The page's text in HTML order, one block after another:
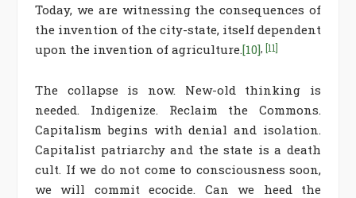
Today, we are witnessing the consequences of
the invention of the city-state, itself dependent
upon the invention of agriculture.[10] [11]
The collapse is now. New-old thinking is
needed. Indigenize. Reclaim the Commons.
Capitalism begins with denial and isolation.
Capitalist patriarchy and the state is a death
cult. If we do not come to consciousness soon,
we will commit ecocide. Can we heed the